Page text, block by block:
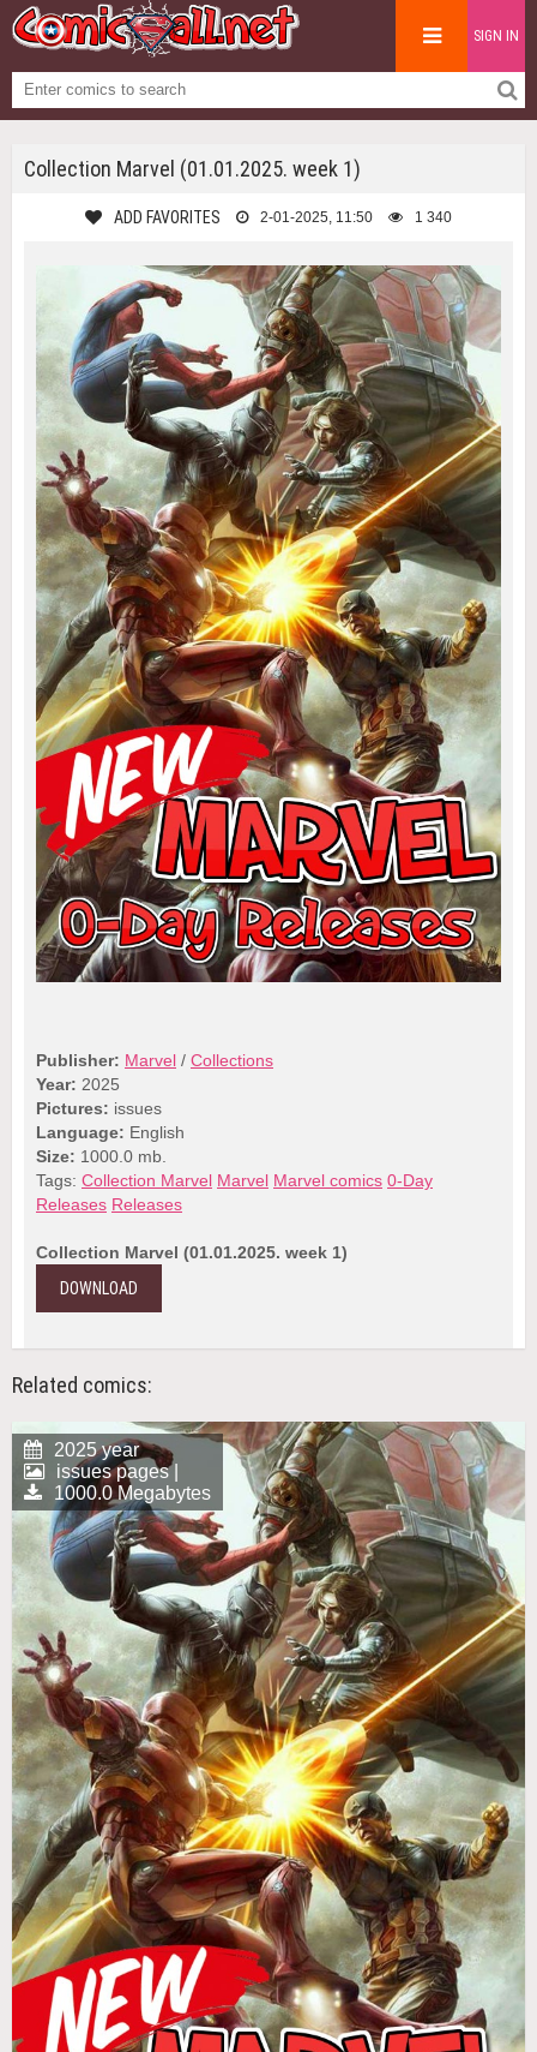
SIGN IN
Collection Marvel (01.01.2025. week 1)
ADD FAVORITES 2-01-2025, 11:50 1 340
Publisher: Marvel / Collections
Year: 2025
Pictures: issues
Language: English
Size: 1000.0 mb.
Tags: Collection Marvel Marvel Marvel comics 0-Day
Releases Releases
Collection Marvel (01.01.2025. week 1)
DOWNLOAD
Related comics:
2025 year
issues pages |
1000.0 Megabytes